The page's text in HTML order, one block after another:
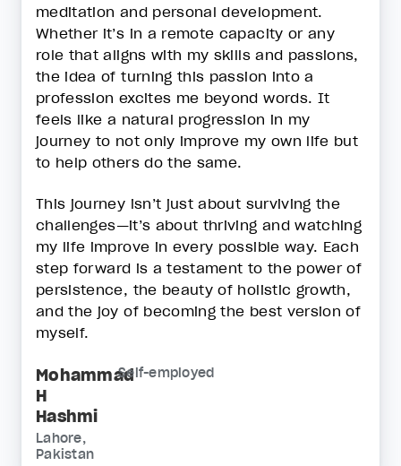
meditation and personal development.
Whether it’s in a remote capacity or any
role that aligns with my skills and passions,
the idea of turning this passion into a
profession excites me beyond words. It
feels like a natural progression in my
journey to not only improve my own life but
to help others do the same.
This journey isn’t just about surviving the
challenges—it’s about thriving and watching
my life improve in every possible way. Each
step forward is a testament to the power of
persistence, the beauty of holistic growth,
and the joy of becoming the best version of
myself.
Mohammad
H
Hashmi
Self-employed
Lahore,
Pakistan